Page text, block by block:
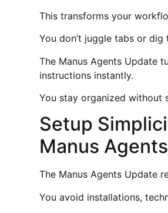
This transforms your
You don’t juggle tabs or
The Manus Agents Update
instructions instantly.
You stay organized without
Setup
Manus
The Manus Agents Update
You avoid installations,